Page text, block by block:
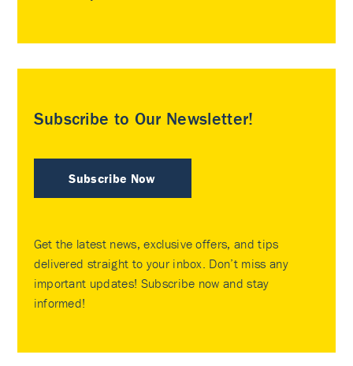
Subscribe to Our Newsletter!
Subscribe Now
Get the latest news, exclusive offers, and tips
delivered straight to your inbox. Don’t miss any
important updates! Subscribe now and stay
informed!